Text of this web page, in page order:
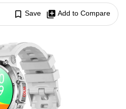
bookmark_border Save library_add Add to Compare